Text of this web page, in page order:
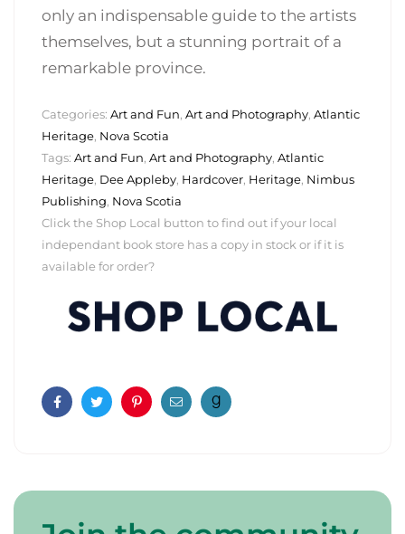
only an indispensable guide to the artists
themselves, but a stunning portrait of a
remarkable province.
Categories: Art and Fun, Art and Photography, Atlantic
Heritage, Nova Scotia
Tags: Art and Fun, Art and Photography, Atlantic
Heritage, Dee Appleby, Hardcover, Heritage, Nimbus
Publishing, Nova Scotia
Click the Shop Local button to find out if your local
independant book store has a copy in stock or if it is
available for order?
FacebookTwitterPinterestEmail